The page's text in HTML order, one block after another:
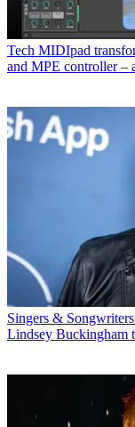
Tech MIDIpad
and MPE controller –
Singers & Songwriters
Lindsey Buckingham